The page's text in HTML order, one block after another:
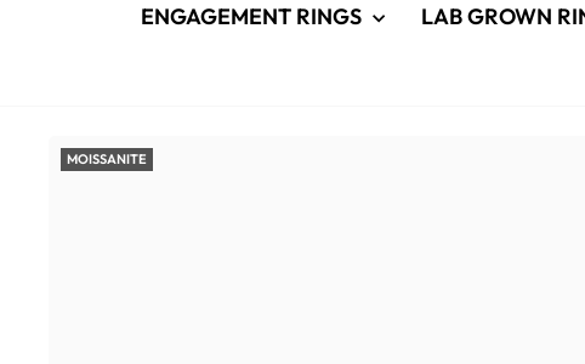
ENGAGEMENT RINGS LAB GROWN
MOISSANITE